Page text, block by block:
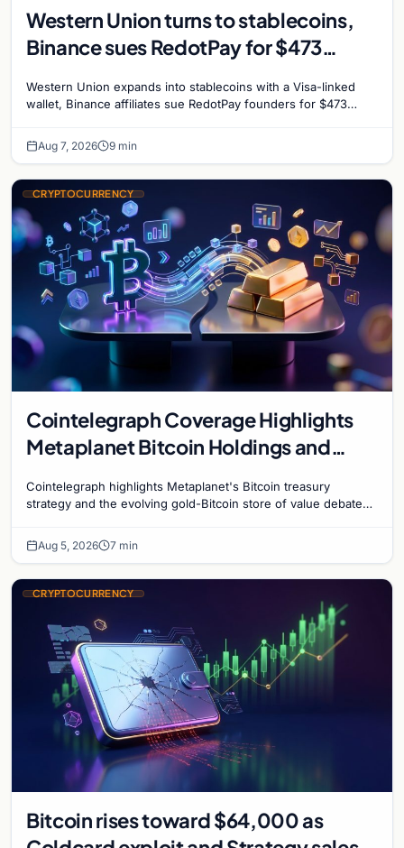
Western Union turns to stablecoins,
Binance sues RedotPay for $473
reignites
Western Union expands into stablecoins with a Visa-linked
wallet, Binance affiliates sue RedotPay founders for $473
Aug 7, 2026 9 min
CRYPTOCURRENCY
Cointelegraph Coverage Highlights
Metaplanet Bitcoin Holdings and
Cointelegraph highlights Metaplanet's Bitcoin treasury
strategy and the evolving gold-Bitcoin store of value debate
Aug 5, 2026 7 min
CRYPTOCURRENCY
Bitcoin rises toward $64,000 as